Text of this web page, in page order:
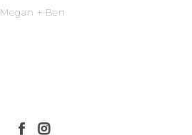
Megan + Ben